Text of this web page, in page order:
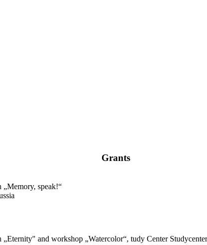
Grants
speak!“
and workshop „Watercolor“, tudy Center